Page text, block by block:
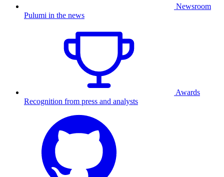
Newsroom
Pulumi in the news
Awards
Recognition from press and analysts